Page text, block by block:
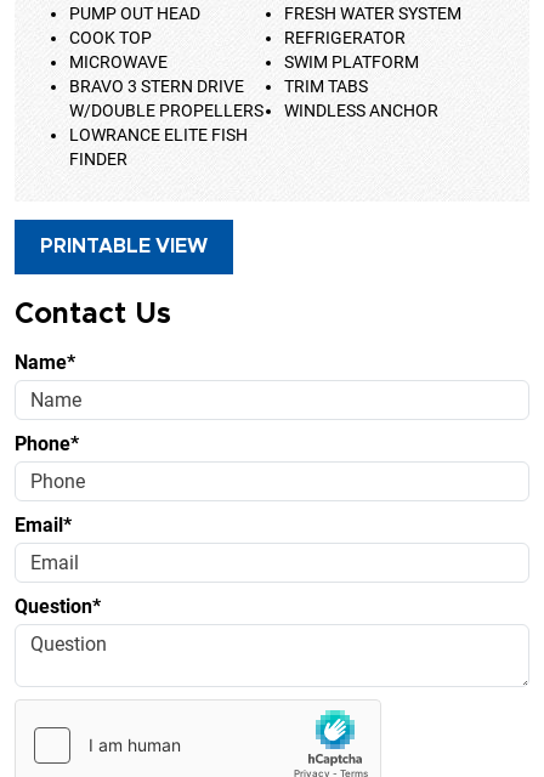
PUMP OUT HEAD
FRESH WATER SYSTEM
COOK TOP
REFRIGERATOR
MICROWAVE
SWIM PLATFORM
BRAVO 3 STERN DRIVE
W/DOUBLE PROPELLERS
TRIM TABS
WINDLESS ANCHOR
LOWRANCE ELITE FISH
FINDER
PRINTABLE VIEW
Contact Us
Name*
Phone*
Email*
Question*